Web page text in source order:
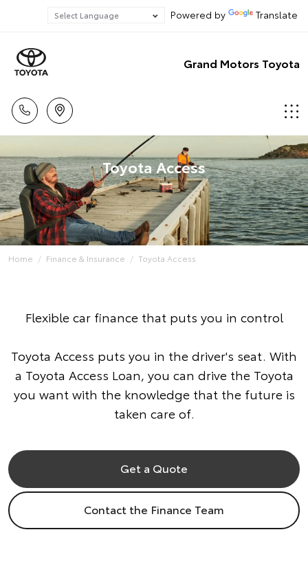
Powered by Translate
Grand Motors Toyota
Toyota Access
Home Finance & Insurance Toyota Access
Flexible car finance that puts you in control
Toyota Access puts you in the driver's seat. With
a Toyota Access Loan, you can drive the Toyota
you want with the knowledge that the future is
taken care of.
Get a Quote
Contact the Finance Team